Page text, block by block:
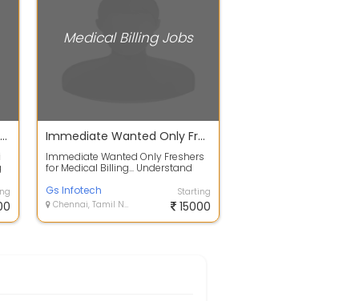
AR caller Medical billing Chennai 2026
Medical Billing Jobs
Immediate Wanted Only Freshers for Medical Billing...
Immediate Wanted Only Freshers
for Medical Billing... Understand
Understan...
Gs Infotech
Chennai, Tamil Nadu
Starting
15000